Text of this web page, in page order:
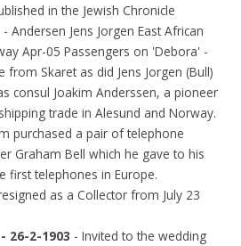
in the Jewish Chronicle
Andersen Jens Jorgen East African
Apr-05 Passengers on 'Debora' -
from Skaret as did Jens Jorgen (Bull)
consul Joakim Anderssen, a pioneer
trade in Alesund and Norway.
purchased a pair of telephone
Graham Bell which he gave to his
first telephones in Europe.
as a Collector from July 23
26-2-1903 - Invited to the wedding